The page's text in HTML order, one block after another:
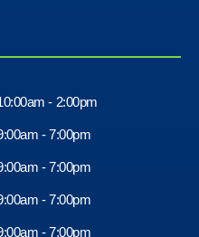
- 2:00pm
- 7:00pm
- 7:00pm
- 7:00pm
- 7:00pm